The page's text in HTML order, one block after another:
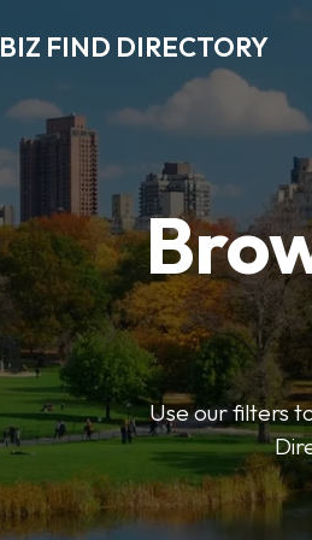
BIZ FIND DIRECTORY
Use our filters